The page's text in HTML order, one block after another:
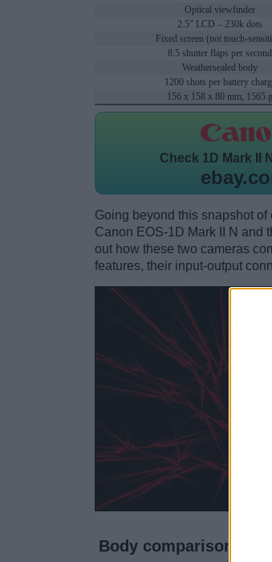
Optical viewfinder
2.5" LCD – 230k dots
Fixed screen (not touch-
8.5 shutter flaps per second
Weathersealed body
1200 shots per battery
156 x 158 x 80 mm, 1565 g
Check 1D Mark II
Going beyond this snapshot
Canon EOS-1D Mark II N and
out how these two cameras
features, their input-output
Body comparison